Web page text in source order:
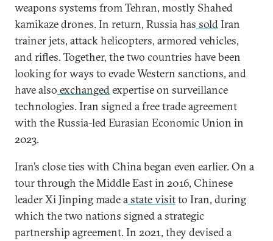
weapons systems from Tehran, mostly Shahed
kamikaze drones. In return, Russia has soldIran
trainer jets, attack helicopters, armored vehicles,
and rifles. Together, the two countries have been
looking for ways to evade Western sanctions, and
have also exchangedexpertise on surveillance
technologies. Iran signed a free trade agreement
with the Russia-led Eurasian Economic Union in
2023.
Iran’s close ties with China began even earlier. On a
tour through the Middle East in 2016, Chinese
leader Xi Jinping made astate visitto Iran, during
which the two nations signed a strategic
partnership agreement. In 2021, they devised a